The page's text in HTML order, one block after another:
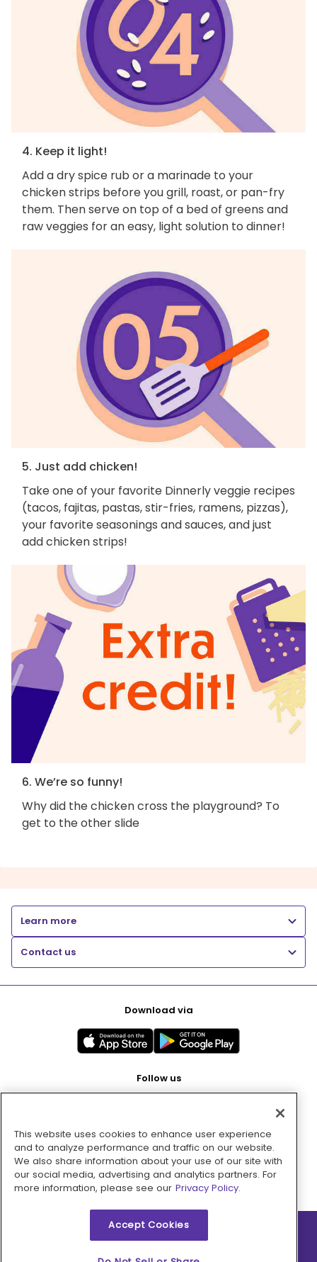
4. Keep it light!
Add a dry spice rub or a marinade to your
chicken strips before you grill, roast, or pan-fry
them. Then serve on top of a bed of greens and
raw veggies for an easy, light solution to dinner!
5. Just add chicken!
Take one of your favorite Dinnerly veggie recipes
(tacos, fajitas, pastas, stir-fries, ramens, pizzas),
your favorite seasonings and sauces, and just
add chicken strips!
6. We’re so funny!
Why did the chicken cross the playground? To
get to the other slide
Learn more
Contact us
Download via
Follow us
Pay with
2026 © MMM Consumer Brands Inc. All rights reserved.
This website uses cookies to enhance user experience
and to analyze performance and traffic on our website.
We also share information about your use of our site with
our social media, advertising and analytics partners. For
more information, please see our Privacy Policy.
Accept Cookies